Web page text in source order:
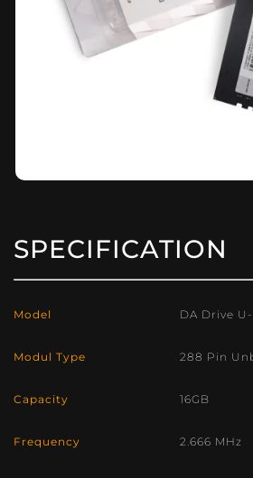
SPECIFICATION
Model DA Drive
Modul Type 288 Pin
Capacity 16GB
Frequency 2.666 MHz